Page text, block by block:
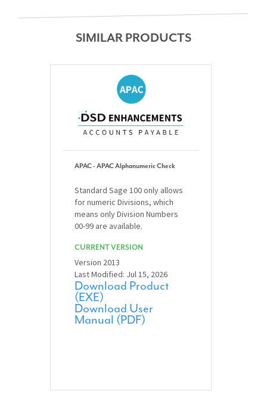
SIMILAR PRODUCTS
APAC - APAC Alphanumeric Check
Standard Sage 100 only allows
for numeric Divisions, which
means only Division Numbers
00-99 are available.
CURRENT VERSION
Version 2013
Last Modified: Jul 15, 2026
Download Product
(EXE)
Download User
Manual (PDF)